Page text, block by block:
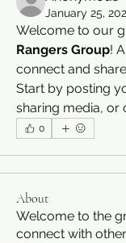
January 25,
Welcome to our
Rangers Group!
connect and
Start by posting
sharing media, or
0
About
Welcome to the
connect with